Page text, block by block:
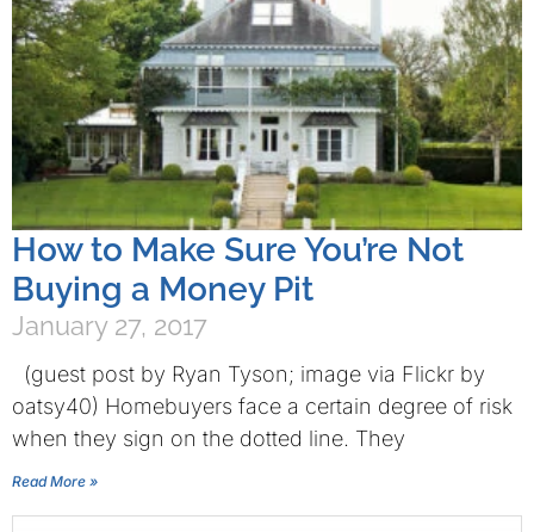
How to Make Sure You’re Not
Buying a Money Pit
January 27, 2017
(guest post by Ryan Tyson; image via Flickr by
oatsy40) Homebuyers face a certain degree of risk
when they sign on the dotted line. They
Read More »